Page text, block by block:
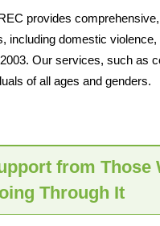
provides
including domestic
Our services, such as
of all ages and genders.
from Those
Through It